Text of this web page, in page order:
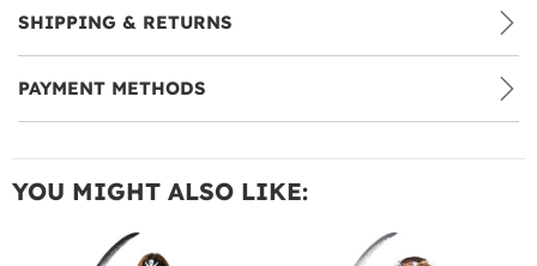
SHIPPING & RETURNS
PAYMENT METHODS
YOU MIGHT ALSO LIKE: